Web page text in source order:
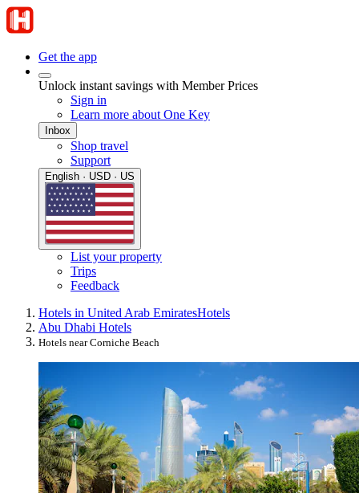
Get the app
Unlock instant savings with Member Prices
Sign in
Learn more about One Key
Inbox
Shop travel
Support
English · USD · US
List your property
Trips
Feedback
Hotels in United Arab EmiratesHotels
Abu Dhabi Hotels
Hotels near Corniche Beach